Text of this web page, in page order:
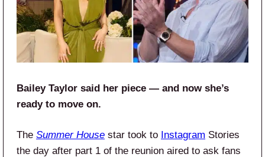
Bailey Taylor said her piece — and now she’s
ready to move on.
The Summer House star took to Instagram Stories
the day after part 1 of the reunion aired to ask fans